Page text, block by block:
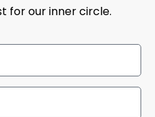
for our inner circle.